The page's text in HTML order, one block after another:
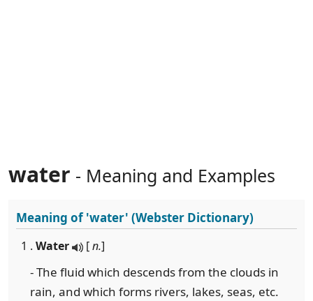
water - Meaning and Examples
Meaning of'water' (Webster Dictionary)
1 . Water [n.]
- The fluid which descends from the clouds in
rain, and which forms rivers, lakes, seas, etc.